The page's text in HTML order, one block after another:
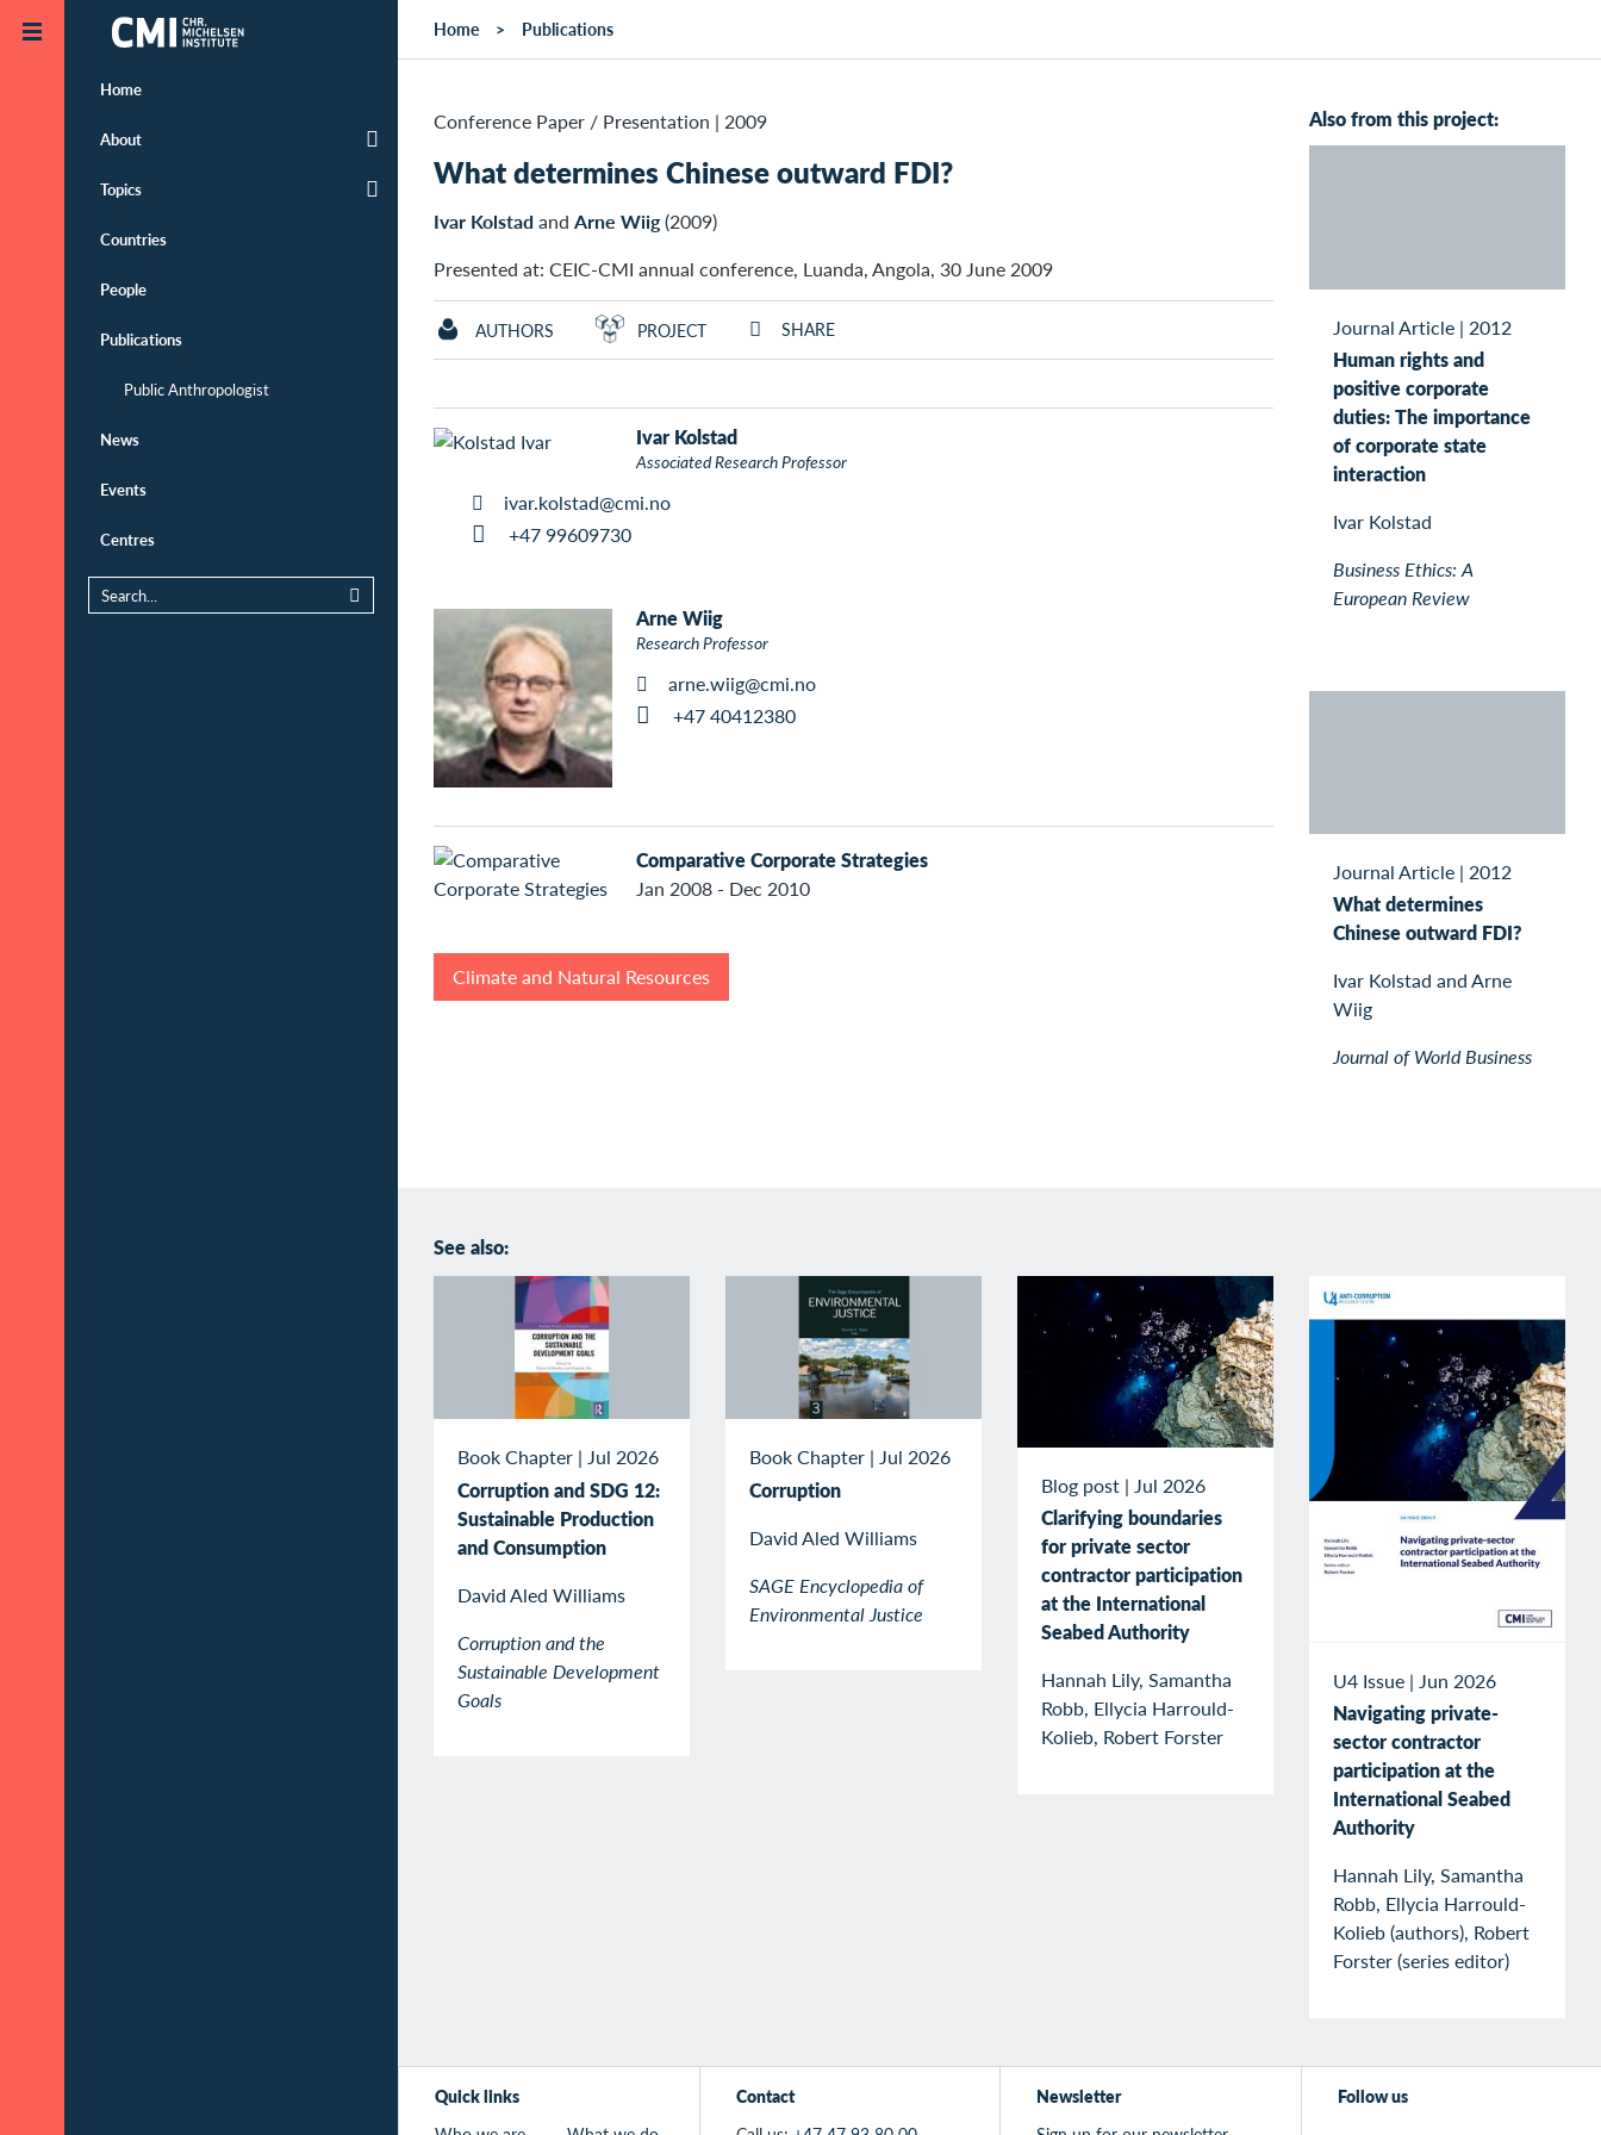
Skip to main content
Home
About
Topics
Countries
People
Publications
Public Anthropologist
News
Events
Centres
Home Publications
Conference Paper / Presentation | 2009
What determines Chinese outward FDI?
Ivar Kolstadand Arne Wiig(2009)
Presented at: CEIC-CMI annual conference, Luanda, Angola, 30 June 2009
AUTHORS PROJECT SHARE
Ivar Kolstad
Associated Research Professor
ivar.kolstad@cmi.no
+47 99609730
Arne Wiig
Research Professor
arne.wiig@cmi.no
+47 40412380
Comparative Corporate Strategies
Jan 2008 - Dec 2010
Climate and Natural Resources
Also from this project:
Journal Article | 2012
Human rights and
positive corporate
duties: The importance
of corporate state
interaction
Ivar Kolstad
Business Ethics: A
European Review
Journal Article | 2012
What determines
Chinese outward FDI?
Ivar Kolstad and Arne
Wiig
Journal of World Business
See also:
Book Chapter | Jul 2026
Corruption and SDG 12:
Sustainable Production
and Consumption
David Aled Williams
Corruption and the
Sustainable Development
Goals
Book Chapter | Jul 2026
Corruption
David Aled Williams
SAGE Encyclopedia of
Environmental Justice
Blog post | Jul 2026
Clarifying boundaries
for private sector
contractor participation
at the International
Seabed Authority
Hannah Lily, Samantha
Robb, Ellycia Harrould-
Kolieb, Robert Forster
U4 Issue | Jun 2026
Navigating private-
sector contractor
participation at the
International Seabed
Authority
Hannah Lily, Samantha
Robb, Ellycia Harrould-
Kolieb (authors), Robert
Forster (series editor)
Quick links
Contact
Newsletter
Follow us